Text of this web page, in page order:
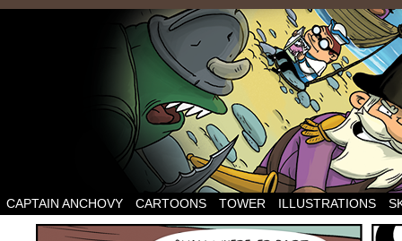
CAPTAIN ANCHOVY CARTOONS TOWER ILLUSTRATIONS